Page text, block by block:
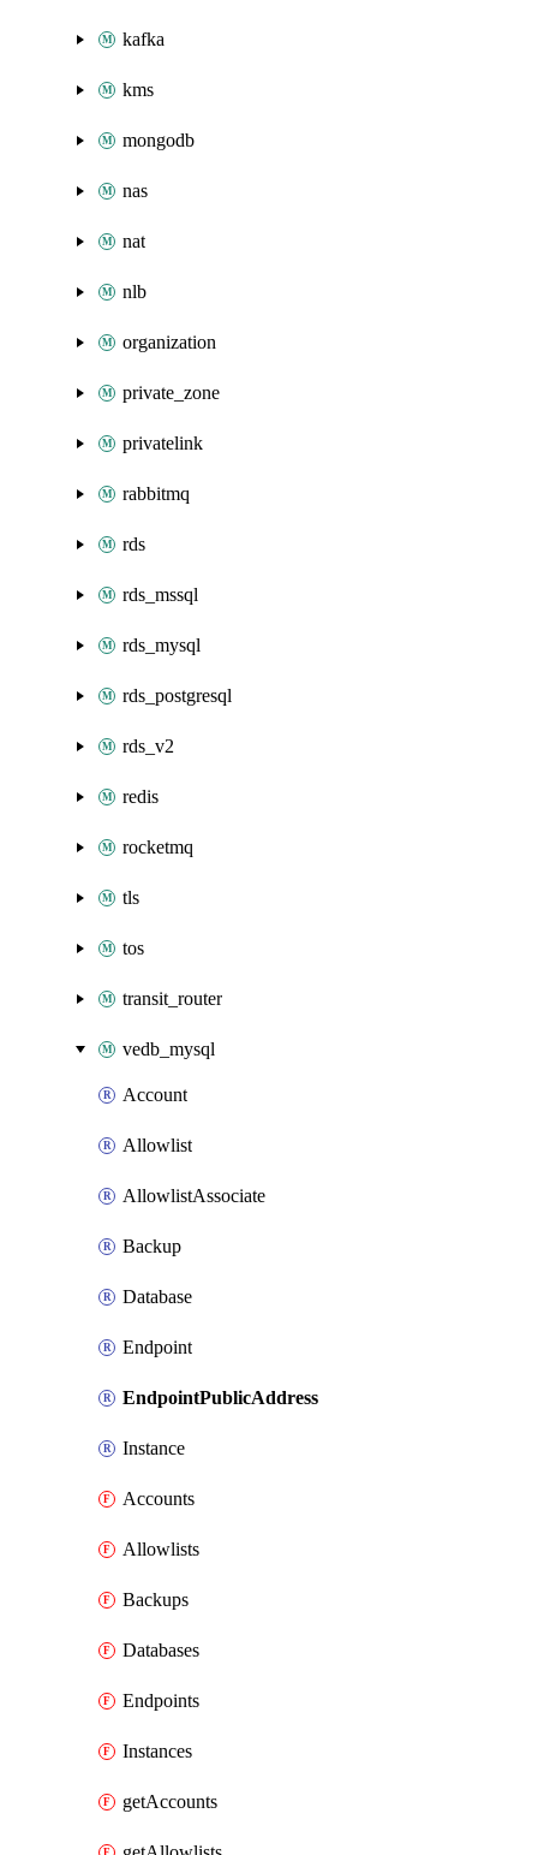
kafka
kms
mongodb
nas
nat
nlb
organization
private_zone
privatelink
rabbitmq
rds
rds_mssql
rds_mysql
rds_postgresql
rds_v2
redis
rocketmq
tls
tos
transit_router
vedb_mysql
Account
Allowlist
AllowlistAssociate
Backup
Database
Endpoint
EndpointPublicAddress
Instance
Accounts
Allowlists
Backups
Databases
Endpoints
Instances
getAccounts